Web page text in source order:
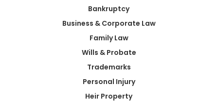
Bankruptcy
Business & Corporate Law
Family Law
Wills & Probate
Trademarks
Personal Injury
Heir Property